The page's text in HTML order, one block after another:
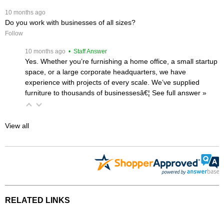
10 months ago
Do you work with businesses of all sizes?
Follow
10 months ago • Staff Answer
Yes. Whether you’re furnishing a home office, a small startup
space, or a large corporate headquarters, we have
experience with projects of every scale. We’ve supplied
furniture to thousands of businessesâ€¦ See full answer »
View all
RELATED LINKS